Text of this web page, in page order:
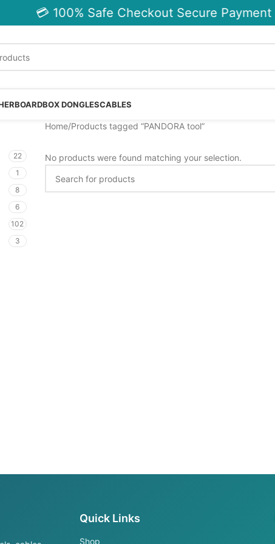
💳 100% Safe Checkout Secure Payment
BOX DONGLESCABLES
22
1
8
6
102
3
Home Products tagged “PANDORA tool”
No products were found matching your selection.
Quick Links
Shop